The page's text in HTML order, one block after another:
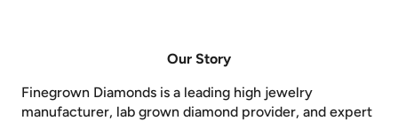
Our Story
Finegrown Diamonds is a leading high jewelry
manufacturer, lab grown diamond provider, and expert